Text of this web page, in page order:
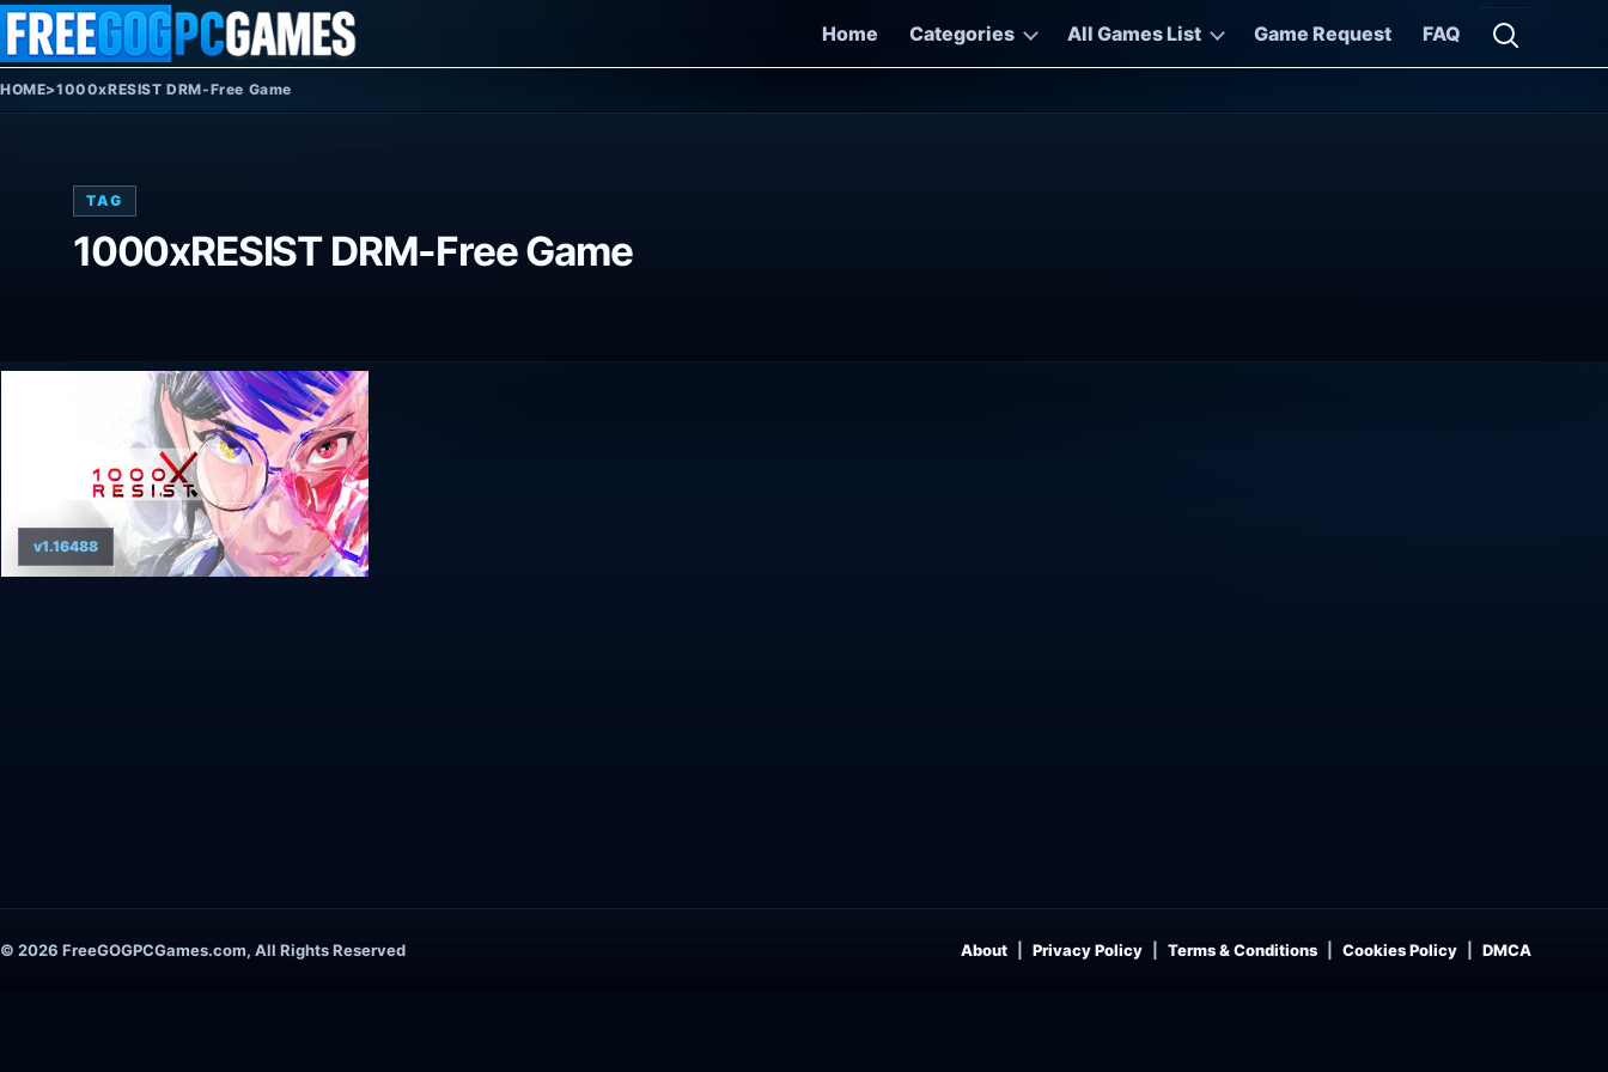
Skip to content
Home
Categories All Games List Game Request FAQ
Open
HOME>1000xRESIST DRM-Free Game
TAG
1000xRESIST DRM-Free Game
v1.16488
© 2026 FreeGOGPCGames.com, All Rights Reserved About Privacy Policy Terms & Conditions Cookies Policy DMCA